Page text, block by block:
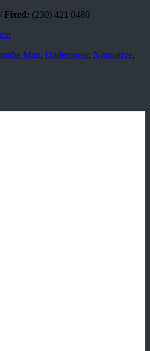
Fixed: (230) 421 0480
Man, Undercover, Nonnative,